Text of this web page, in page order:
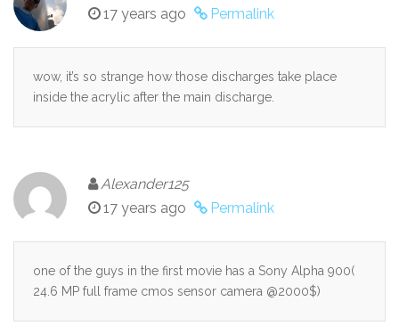
17 years ago
Permalink
wow, it’s so strange how those discharges take place
inside the acrylic after the main discharge.
Alexander125
17 years ago
Permalink
one of the guys in the first movie has a Sony Alpha 900(
24.6 MP full frame cmos sensor camera @2000$)